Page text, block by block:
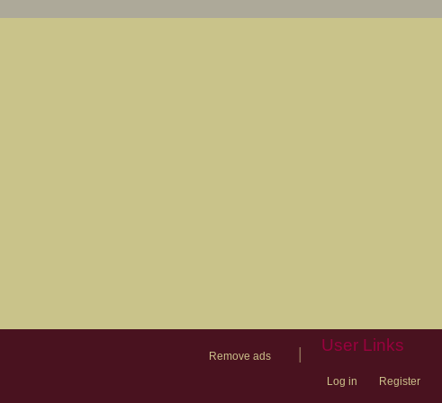
Remove ads
User Links
Log in Register